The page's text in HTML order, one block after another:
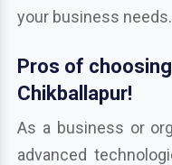
your business needs.
Pros of
Chikballapur!
As a business or
advanced